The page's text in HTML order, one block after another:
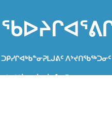
ᑐᑭᓯᒋᐊᒃᑲᓐᓂᕈᒪᒍᕕᑦ
atuttiarniq_info@gov.nu.ca